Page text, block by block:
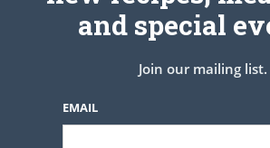
and special
Join our mailing list.
EMAIL